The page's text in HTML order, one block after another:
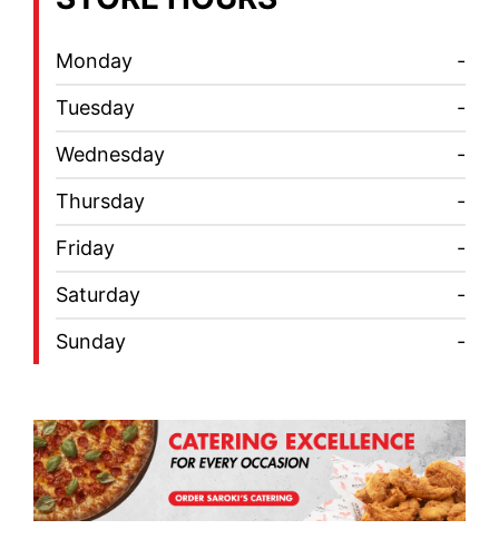
Monday
-
Tuesday
-
Wednesday
-
Thursday
-
Friday
-
Saturday
-
Sunday
-